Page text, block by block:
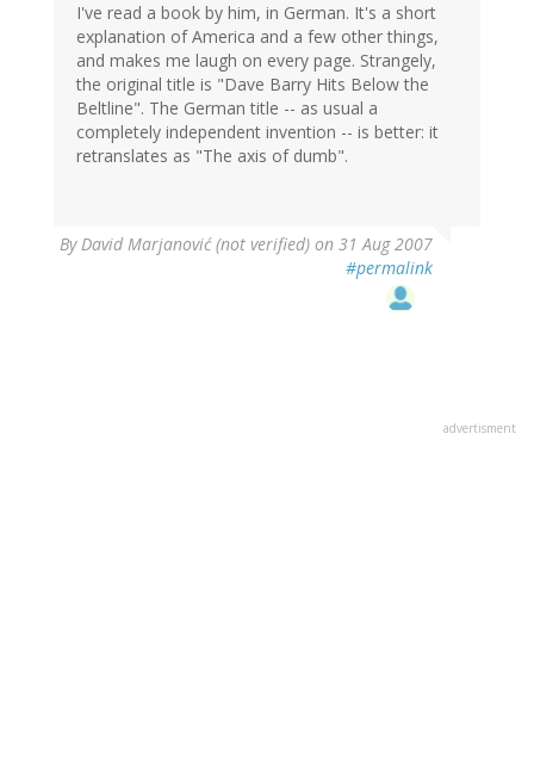
I've read a book by him, in German. It's a short
explanation of America and a few other things,
and makes me laugh on every page. Strangely,
the original title is "Dave Barry Hits Below the
Beltline". The German title -- as usual a
completely independent invention -- is better: it
retranslates as "The axis of dumb".
ByDavid Marjanović (not verified) on 31 Aug 2007
#permalink
advertisment